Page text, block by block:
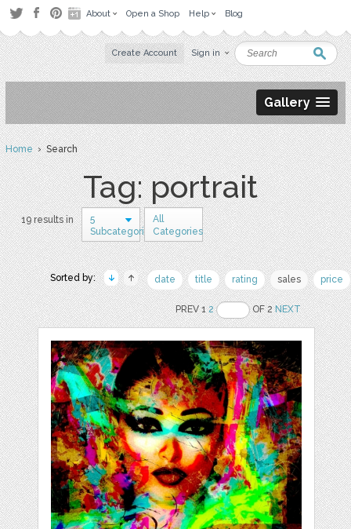
About Open a Shop Help Blog
Create Account Sign in
Gallery
Home› Search
Tag: portrait
19 results in
5
Subcategories
All
Categories
Sorted by: date title rating sales price
PREV 12 OF 2NEXT